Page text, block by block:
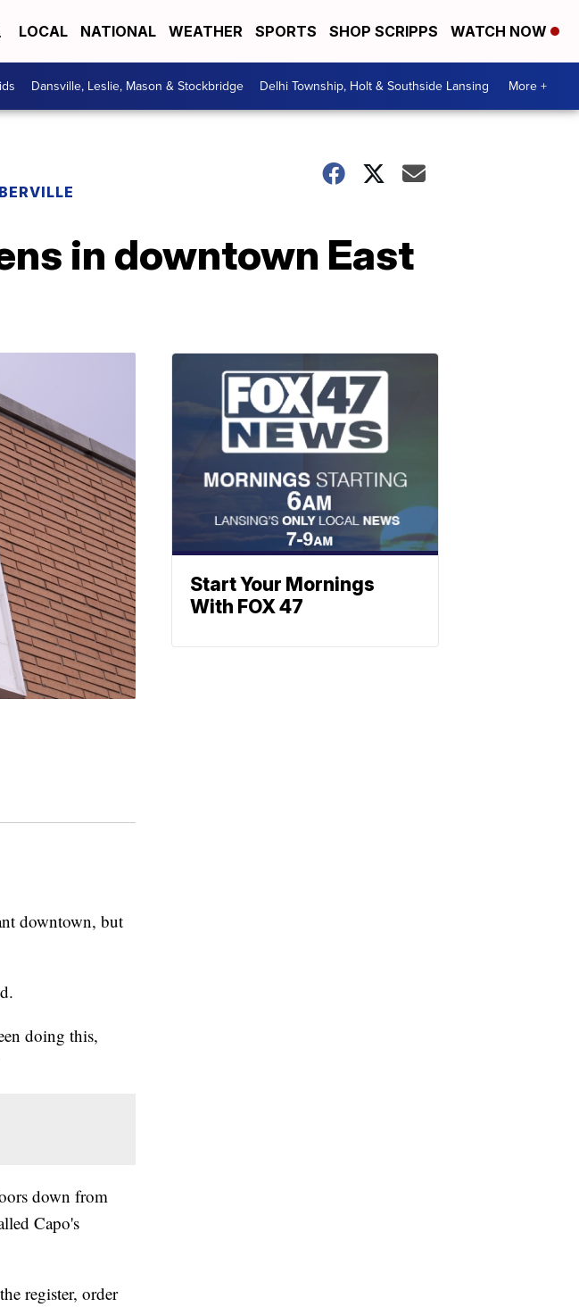
LOCAL NATIONAL WEATHER SPORTS SHOP SCRIPPS WATCH NOW
Dansville, Leslie, Mason & Stockbridge Delhi Township, Holt & Southside Lansing More +
in downtown East
downtown, but
doing this,
down from
Capo's
register, order
Start Your Mornings
With FOX 47